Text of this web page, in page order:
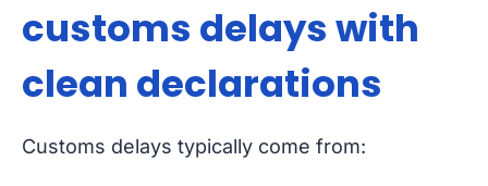
customs delays with
clean declarations
Customs delays typically come from: